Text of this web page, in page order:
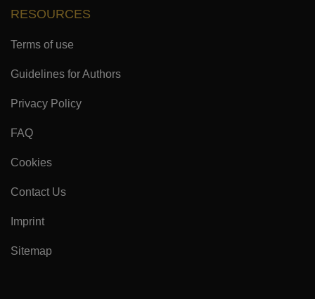
RESOURCES
Terms of use
Guidelines for Authors
Privacy Policy
FAQ
Cookies
Contact Us
Imprint
Sitemap